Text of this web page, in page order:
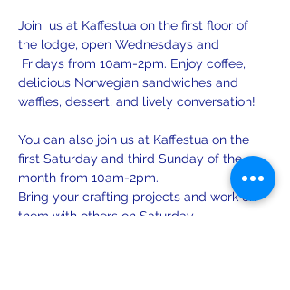
Join  us at Kaffestua on the first floor of
the lodge, open Wednesdays and
Fridays from 10am-2pm. Enjoy coffee,
delicious Norwegian sandwiches and
waffles, dessert, and lively conversation!
You can also join us at Kaffestua on the
first Saturday and third Sunday of the
month from 10am-2pm.
Bring your crafting projects and work on
them with others on Saturday.